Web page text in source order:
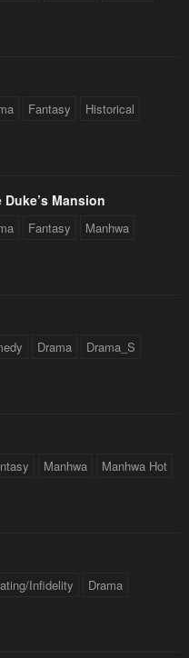
Fantasy Historical
Mansion
Fantasy Manhwa
Drama Drama_S
Manhwa Manhwa Hot
Infidelity
Drama